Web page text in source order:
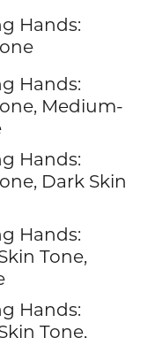
Hands:
Hands:
Medium-
Hands:
Dark Skin
Hands:
Tone,
Hands:
Tone,